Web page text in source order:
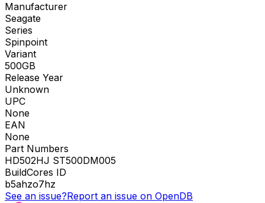
Manufacturer
Seagate
Series
Spinpoint
Variant
500GB
Release Year
Unknown
UPC
None
EAN
None
Part Numbers
HD502HJ ST500DM005
BuildCores ID
b5ahzo7hz
See an issue?Report an issue on OpenDB